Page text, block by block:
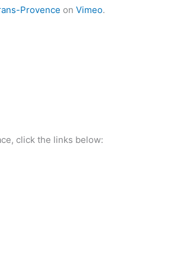
Provence onVimeo.
click the links below: